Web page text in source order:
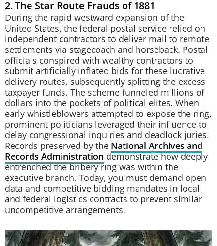
2. The Star Route Frauds of 1881
During the rapid westward expansion of the
United States, the federal postal service relied on
independent contractors to deliver mail to remote
settlements via stagecoach and horseback. Postal
officials conspired with wealthy contractors to
submit artificially inflated bids for these lucrative
delivery routes, subsequently splitting the excess
taxpayer funds. The scheme funneled millions of
dollars into the pockets of political elites. When
early whistleblowers attempted to expose the ring,
prominent politicians leveraged their influence to
delay congressional inquiries and deadlock juries.
Records preserved by the National Archives and
Records Administration demonstrate how deeply
entrenched the bribery ring was within the
executive branch. Today, you must demand open
data and competitive bidding mandates in local
and federal logistics contracts to prevent similar
uncompetitive arrangements.